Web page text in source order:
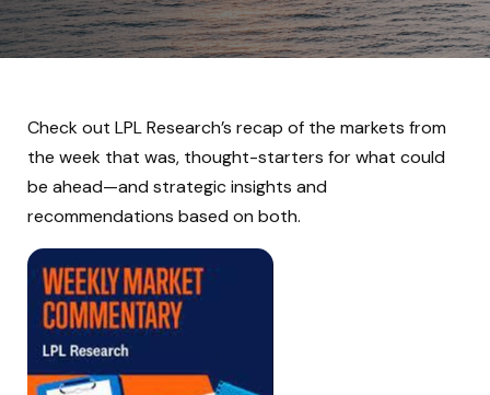
Check out LPL Research’s recap of the markets from
the week that was, thought-starters for what could
be ahead—and strategic insights and
recommendations based on both.